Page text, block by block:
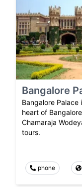
Bangalore
Bangalore
heart of
Chamaraja
tours.
phone